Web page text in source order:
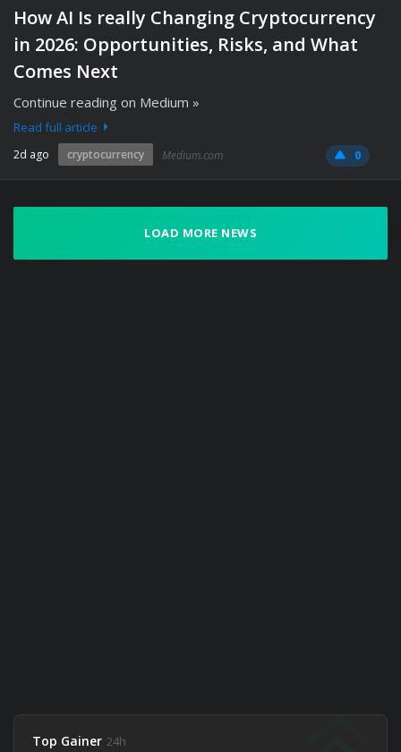
How AI Is really Changing Cryptocurrency
in 2026: Opportunities, Risks, and What
Comes Next
Continue reading on Medium »
Read full article
2d ago cryptocurrency Medium.com 0
LOAD MORE NEWS
Top Gainer 24h